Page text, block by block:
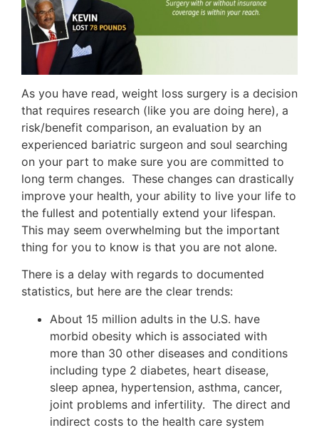
As you have read, weight loss surgery is a decision
that requires research (like you are doing here), a
risk/benefit comparison, an evaluation by an
experienced bariatric surgeon and soul searching
on your part to make sure you are committed to
long term changes. These changes can drastically
improve your health, your ability to live your life to
the fullest and potentially extend your lifespan.
This may seem overwhelming but the important
thing for you to know is that you are not alone.
There is a delay with regards to documented
statistics, but here are the clear trends:
About 15 million adults in the U.S. have
morbid obesity which is associated with
more than 30 other diseases and conditions
including type 2 diabetes, heart disease,
sleep apnea, hypertension, asthma, cancer,
joint problems and infertility. The direct and
indirect costs to the health care system